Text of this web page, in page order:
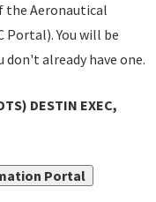
the Aeronautical
You will be
already have one.
DESTIN EXEC,
Portal